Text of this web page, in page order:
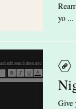
yo ...
Give